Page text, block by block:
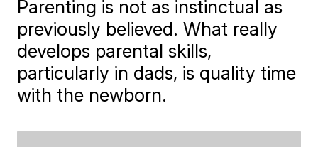
Parenting is not as instinctual as
previously believed. What really
develops parental skills,
particularly in dads, is quality time
with the newborn.